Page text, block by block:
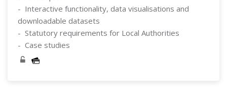
- Interactive functionality, data visualisations and
downloadable datasets
- Statutory requirements for Local Authorities
- Case studies